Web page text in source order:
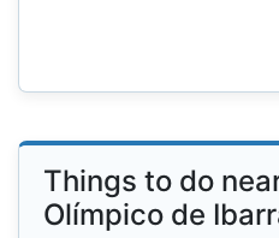
Things to do
Olímpico de